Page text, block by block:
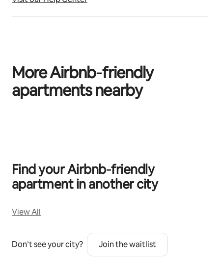
More Airbnb‑friendly
apartments nearby
Find your Airbnb‑friendly
apartment in another city
View All
Don’t see your city? Join the waitlist